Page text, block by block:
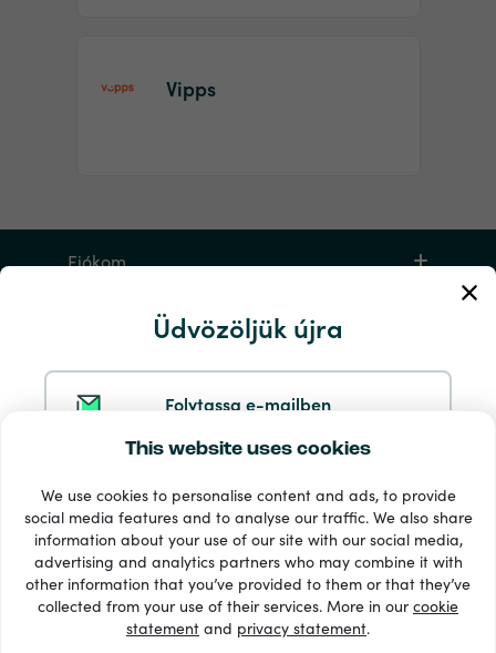
This website uses cookies
We use cookies to personalise content and ads, to provide
social media features and to analyse our traffic. We also share
information about your use of our site with our social media,
advertising and analytics partners who may combine it with
other information that you’ve provided to them or that they’ve
collected from your use of their services. More in ourcookie
statement and privacy statement.
Üdvözöljük újra
Folytassa e-mailben
Folytatás a Facebookkal
Folytatás az Apple-lel
Vipps
Fiókom
Szerviz és segítség
33 + fizetési módok
Lásd mindet